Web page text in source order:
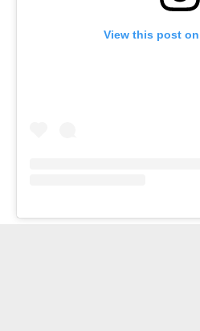
View this post